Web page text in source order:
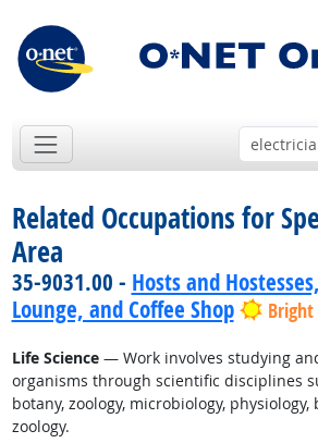
Related Occupations for
Area
35-9031.00 - Hosts and
Lounge, and Coffee Shop
Life Science— Work involves studying
organisms through scientific disciplines
botany, zoology, microbiology,
zoology.